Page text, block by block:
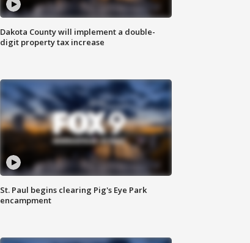
Dakota County will implement a double-
digit property tax increase
St. Paul begins clearing Pig's Eye Park
encampment